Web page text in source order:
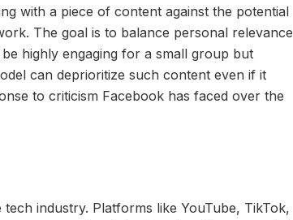
with a piece of content against the potential
The goal is to balance personal relevance
highly engaging for a small group but
can deprioritize such content even if it
to criticism Facebook has faced over the
industry. Platforms like YouTube, TikTok,